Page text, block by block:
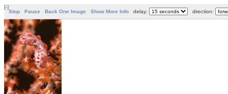
[-]
Stop
Pause Back One Image Show More Info delay: direction: